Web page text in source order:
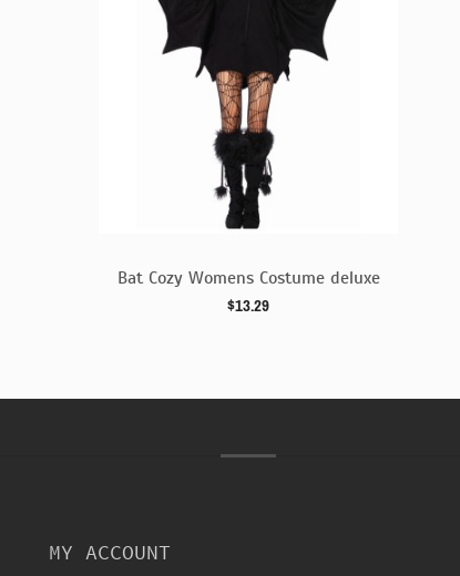
Bat Cozy Womens Costume deluxe
$13.29
MY ACCOUNT